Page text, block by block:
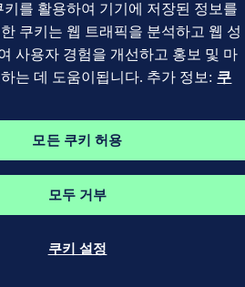
키를 활용하여 기기에 저장된 정보를
쿠키는 웹 트래픽을 분석하고 웹 성
사용자 경험을 개선하고 홍보 및 마
는 데 도움이됩니다. 추가 정보: 쿠
모든 쿠키 허용
모두 거부
쿠키 설정